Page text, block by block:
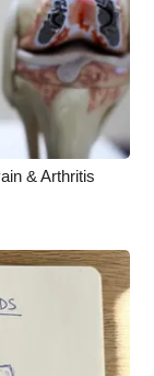
& Arthritis